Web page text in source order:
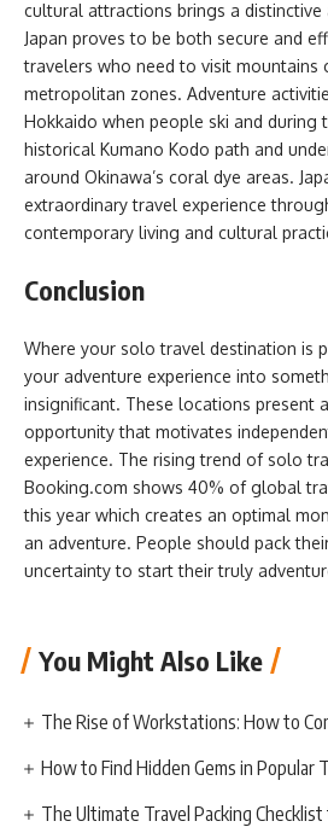
cultural attractions brings a
Japan proves to be both secure and
travelers who need to visit mountains
metropolitan zones. Adventure
Hokkaido when people ski and during
historical Kumano Kodo path and
around Okinawa’s coral dye areas.
extraordinary travel experience
contemporary living and cultural
Conclusion
Where your solo travel destination is
your adventure experience into
insignificant. These locations present
opportunity that motivates
experience. The rising trend of solo
Booking.com shows 40% of global
this year which creates an optimal
an adventure. People should pack
uncertainty to start their truly
You Might Also Like
The Rise of Workstations: How to
How to Find Hidden Gems in Popular
The Ultimate Travel Packing